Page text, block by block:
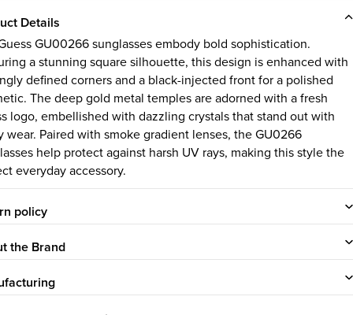
Details
GU00266 sunglasses embody bold sophistication.
a stunning square silhouette, this design is enhanced with
defined corners and a black-injected front for a polished
The deep gold metal temples are adorned with a fresh
logo, embellished with dazzling crystals that stand out with
wear. Paired with smoke gradient lenses, the GU0266
help protect against harsh UV rays, making this style the
everyday accessory.
policy
the Brand